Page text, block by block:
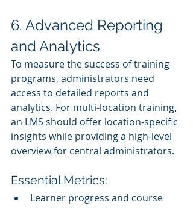
6. Advanced Reporting
and Analytics
To measure the success of training
programs, administrators need
access to detailed reports and
analytics. For multi-location training,
an LMS should offer location-specific
insights while providing a high-level
overview for central administrators.
Essential Metrics:
Learner progress and course